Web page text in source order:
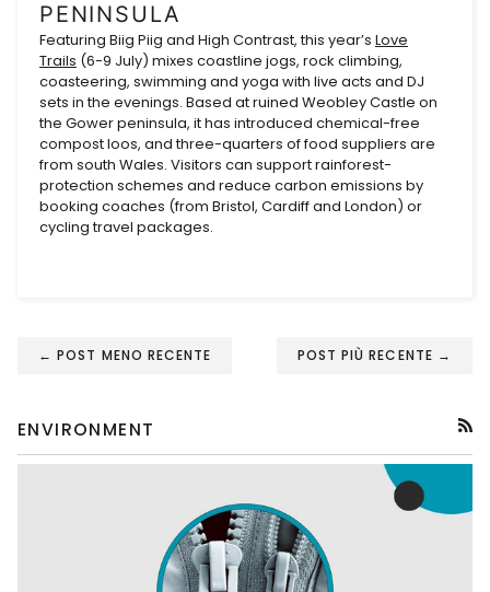
PENINSULA
Featuring Biig Piig and High Contrast, this year’s Love
Trails (6-9 July) mixes coastline jogs, rock climbing,
coasteering, swimming and yoga with live acts and DJ
sets in the evenings. Based at ruined Weobley Castle on
the Gower peninsula, it has introduced chemical-free
compost loos, and three-quarters of food suppliers are
from south Wales. Visitors can support rainforest-
protection schemes and reduce carbon emissions by
booking coaches (from Bristol, Cardiff and London) or
cycling travel packages.
← POST MENO RECENTE POST PIÙ RECENTE →
ENVIRONMENT